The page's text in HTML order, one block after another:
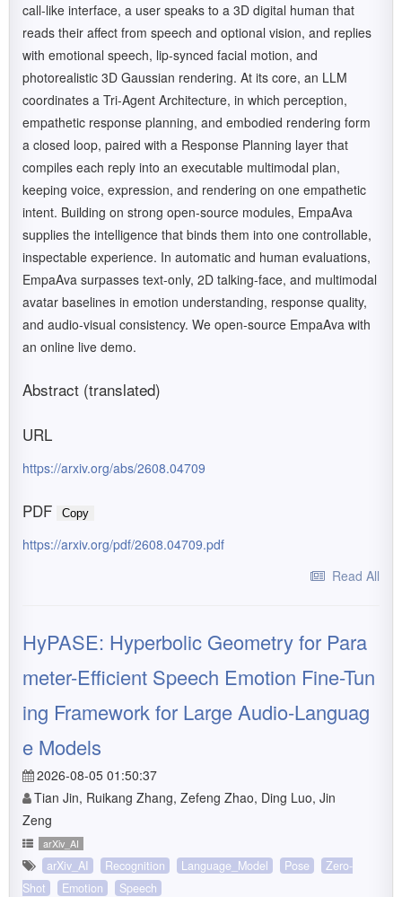
call-like interface, a user speaks to a 3D digital human that
reads their affect from speech and optional vision, and replies
with emotional speech, lip-synced facial motion, and
photorealistic 3D Gaussian rendering. At its core, an LLM
coordinates a Tri-Agent Architecture, in which perception,
empathetic response planning, and embodied rendering form
a closed loop, paired with a Response Planning layer that
compiles each reply into an executable multimodal plan,
keeping voice, expression, and rendering on one empathetic
intent. Building on strong open-source modules, EmpaAva
supplies the intelligence that binds them into one controllable,
inspectable experience. In automatic and human evaluations,
EmpaAva surpasses text-only, 2D talking-face, and multimodal
avatar baselines in emotion understanding, response quality,
and audio-visual consistency. We open-source EmpaAva with
an online live demo.
Abstract (translated)
URL
https://arxiv.org/abs/2608.04709
PDF Copy
https://arxiv.org/pdf/2608.04709.pdf
Read All
HyPASE: Hyperbolic Geometry for Para
meter-Efficient Speech Emotion Fine-Tun
ing Framework for Large Audio-Languag
e Models
2026-08-05 01:50:37
Tian Jin, Ruikang Zhang, Zefeng Zhao, Ding Luo, Jin
Zeng
arXiv_AI
arXiv_AI Recognition Language_Model Pose
Zero-
Shot
Emotion Speech